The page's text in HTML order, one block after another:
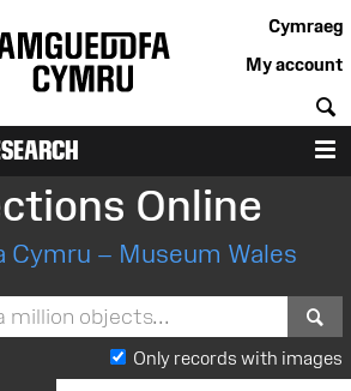
Cymraeg
My account
Online
Cymru – Museum Wales
Only records with images